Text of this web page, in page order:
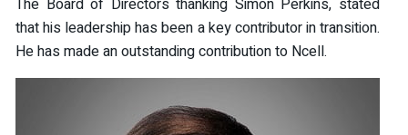
The Board of Directors thanking Simon Perkins, stated
that his leadership has been a key contributor in transition.
He has made an outstanding contribution to Ncell.